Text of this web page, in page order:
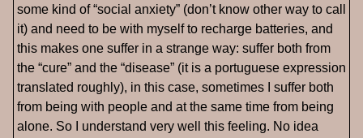
some kind of “social anxiety” (don’t know other way to call
it) and need to be with myself to recharge batteries, and
this makes one suffer in a strange way: suffer both from
the “cure” and the “disease” (it is a portuguese expression
translated roughly), in this case, sometimes I suffer both
from being with people and at the same time from being
alone. So I understand very well this feeling. No idea